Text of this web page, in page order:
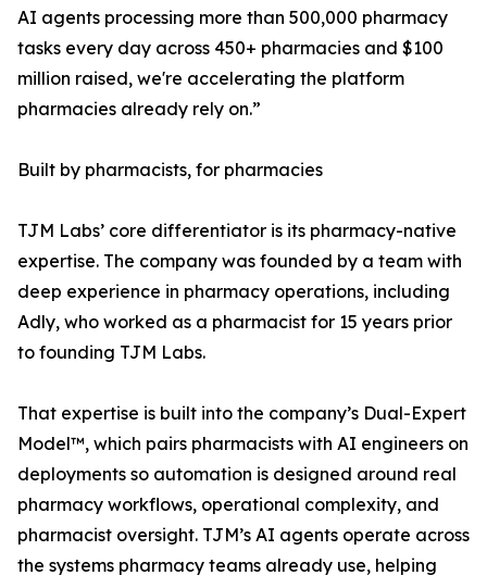
AI agents processing more than 500,000 pharmacy
tasks every day across 450+ pharmacies and $100
million raised, we're accelerating the platform
pharmacies already rely on.”
Built by pharmacists, for pharmacies
TJM Labs’ core differentiator is its pharmacy-native
expertise. The company was founded by a team with
deep experience in pharmacy operations, including
Adly, who worked as a pharmacist for 15 years prior
to founding TJM Labs.
That expertise is built into the company’s Dual-Expert
Model™, which pairs pharmacists with AI engineers on
deployments so automation is designed around real
pharmacy workflows, operational complexity, and
pharmacist oversight. TJM’s AI agents operate across
the systems pharmacy teams already use, helping